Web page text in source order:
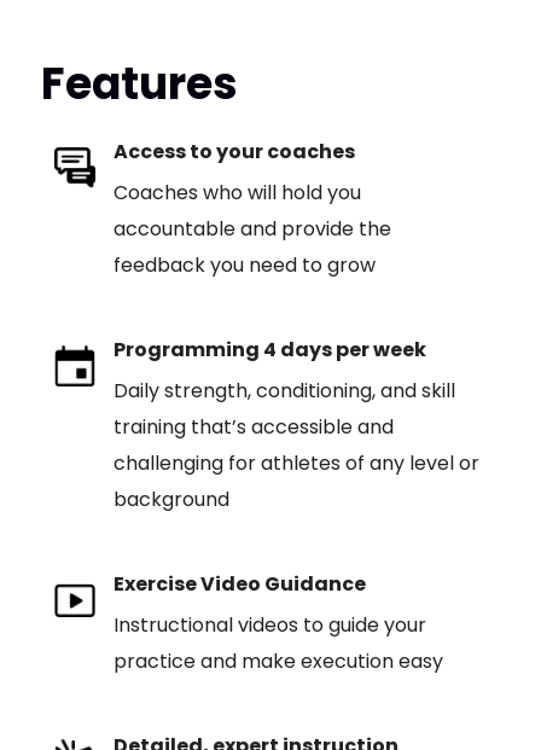
Features
Access to your coaches
Coaches who will hold you
accountable and provide the
feedback you need to grow
Programming 4 days per week
Daily strength, conditioning, and skill
training that’s accessible and
challenging for athletes of any level or
background
Exercise Video Guidance
Instructional videos to guide your
practice and make execution easy